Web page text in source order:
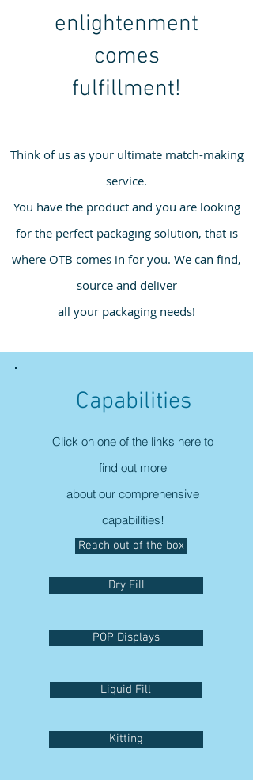
enlightenment
comes
fulfillment!
Think of us as your ultimate match-making
service.
You have the product and you are looking
for the perfect packaging solution, that is
where OTB comes in for you. We can find,
source and deliver
all your packaging needs!
Capabilities
Click on one of the links here to
find out more
about our comprehensive
capabilities!
Reach out of the box
Dry Fill
POP Displays
Liquid Fill
Kitting